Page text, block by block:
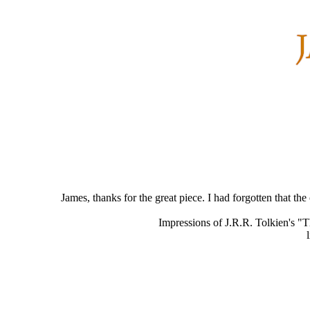
James, thanks for the great piece. I had forgotten that
Impressions of J.R.R. Tolkien's